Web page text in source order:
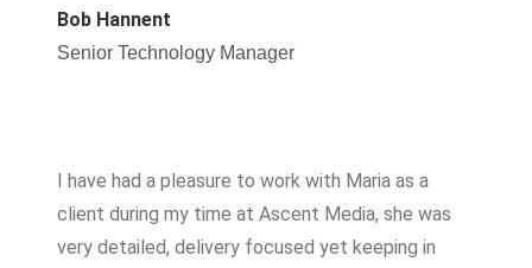
Bob Hannent
Senior Technology Manager
I have had a pleasure to work with Maria as a
client during my time at Ascent Media, she was
very detailed, delivery focused yet keeping in